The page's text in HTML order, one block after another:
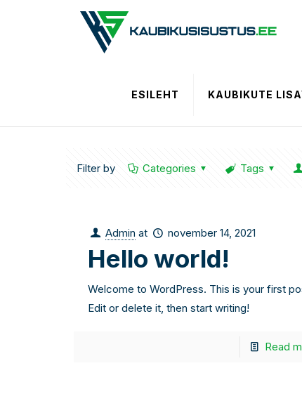
ESILEHT KAUBIKUTE
Filter by Categories Tags
Admin at november 14, 2021
Hello world!
Welcome to WordPress. This is your first
Edit or delete it, then start writing!
Read